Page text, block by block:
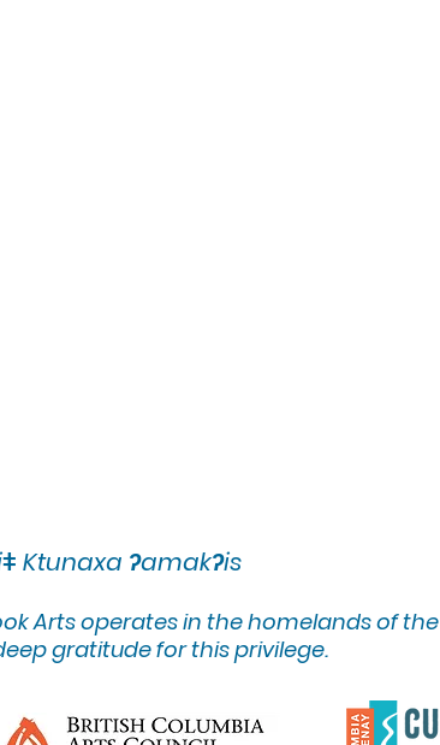
Ktunaxa ʔamakʔis
Arts operates in the homelands of the
gratitude for this privilege.